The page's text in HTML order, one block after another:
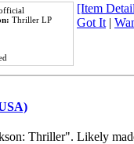
Thriller LP
[Item
Got It |
Thriller". Likely